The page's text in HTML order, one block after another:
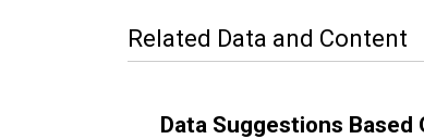
Related Data and Content
Data Suggestions Based